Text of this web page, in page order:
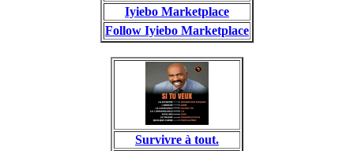
Iyiebo Marketplace
Follow Iyiebo Marketplace
Survivre à tout.